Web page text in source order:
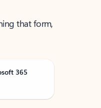
that form,
365